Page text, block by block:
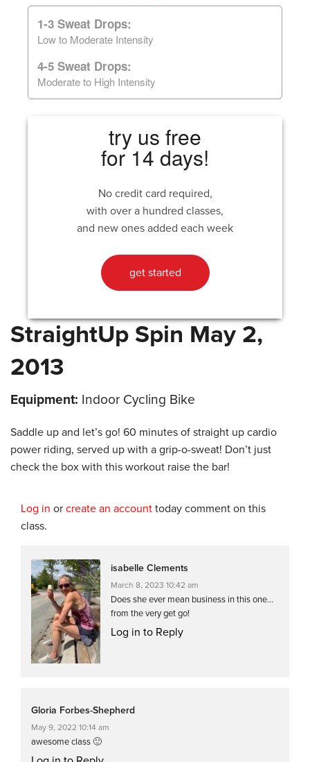
1-3 Sweat Drops:
Low to Moderate Intensity
4-5 Sweat Drops:
Moderate to High Intensity
try us free
for 14 days!
No credit card required,
with over a hundred classes,
and new ones added each week
get started
StraightUp Spin May 2,
2013
Equipment: Indoor Cycling Bike
Saddle up and let’s go! 60 minutes of straight up cardio
power riding, served up with a grip-o-sweat! Don’t just
check the box with this workout raise the bar!
Log in or create an account today comment on this
class.
isabelle Clements
March 8, 2023 10:42 am
Does she ever mean business in this one…
from the very get go!
Log in to Reply
Gloria Forbes-Shepherd
May 9, 2022 10:14 am
awesome class 🙂